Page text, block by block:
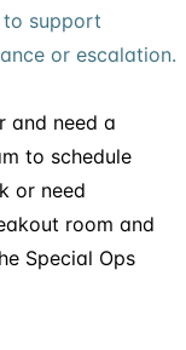
to support
or escalation.
and need a
to schedule
or need
room and
Special Ops